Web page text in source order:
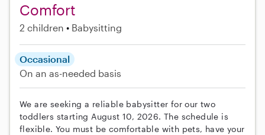
Comfort
2 children Babysitting
Occasional
On an as-needed basis
We are seeking a reliable babysitter for our two
toddlers starting August 10, 2026. The schedule is
flexible. You must be comfortable with pets, have your